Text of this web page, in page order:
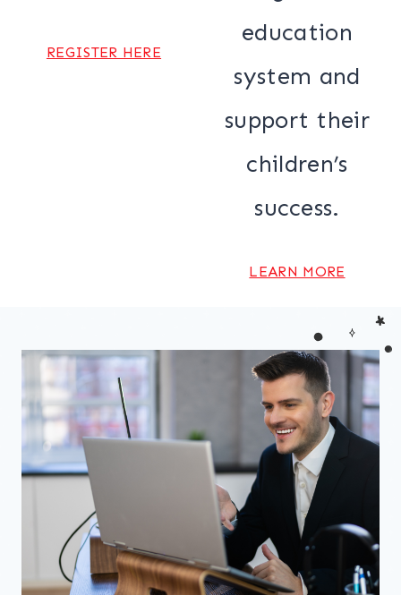
REGISTER HERE
education
system and
support their
children’s
success.
LEARN MORE